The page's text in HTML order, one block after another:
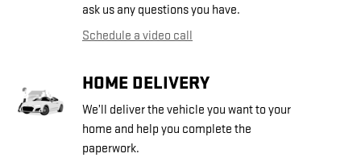
ask us any questions you have.
Schedule a video call
HOME DELIVERY
We’ll deliver the vehicle you want to your
home and help you complete the
paperwork.